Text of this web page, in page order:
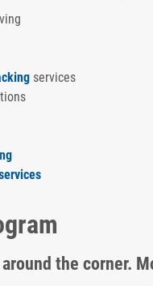
services
the corner.